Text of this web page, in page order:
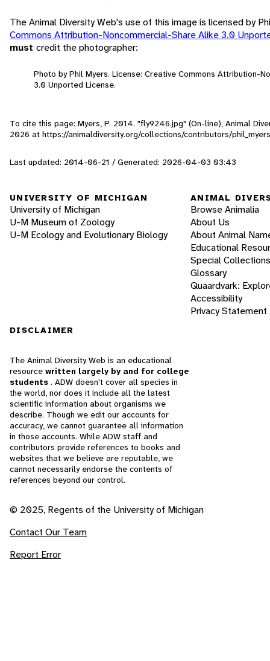
The Animal Diversity Web's use of this image is licensed by
Commons Attribution-Noncommercial-Share Alike 3.0
must credit the photographer:
Photo by Phil Myers. License: Creative Commons Attribution-
3.0 Unported License.
To cite this page: Myers, P. 2014. "fly9246.jpg" (On-line), Animal
2026 at https://animaldiversity.org/collections/contributors/
Last updated: 2014-06-21 / Generated: 2026-04-03 03:43
UNIVERSITY OF MICHIGAN
University of Michigan
U-M Museum of Zoology
U-M Ecology and Evolutionary Biology
ANIMAL
Browse Animalia
About Us
About Animal
Educational
Special Collections
Glossary
Quaardvark:
Accessibility
Privacy Statement
DISCLAIMER
The Animal Diversity Web is an educational
resource written largely by and for college
students . ADW doesn't cover all species in
the world, nor does it include all the latest
scientific information about organisms we
describe. Though we edit our accounts for
accuracy, we cannot guarantee all information
in those accounts. While ADW staff and
contributors provide references to books and
websites that we believe are reputable, we
cannot necessarily endorse the contents of
references beyond our control.
© 2025, Regents of the University of Michigan
Contact Our Team
Report Error